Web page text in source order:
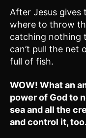
After Jesus gives
where to throw
catching nothing
can’t pull the net
full of fish.
WOW! What an
power of God to
sea and all the
and control it, too.